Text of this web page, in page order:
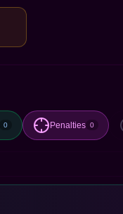
0 Penalties 0